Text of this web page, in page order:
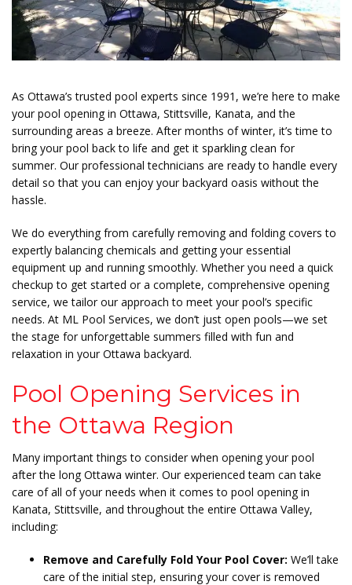
As Ottawa’s trusted pool experts since 1991, we’re here to make
your pool opening in Ottawa, Stittsville, Kanata, and the
surrounding areas a breeze. After months of winter, it’s time to
bring your pool back to life and get it sparkling clean for
summer. Our professional technicians are ready to handle every
detail so that you can enjoy your backyard oasis without the
hassle.
We do everything from carefully removing and folding covers to
expertly balancing chemicals and getting your essential
equipment up and running smoothly. Whether you need a quick
checkup to get started or a complete, comprehensive opening
service, we tailor our approach to meet your pool’s specific
needs. At ML Pool Services, we don’t just open pools—we set
the stage for unforgettable summers filled with fun and
relaxation in your Ottawa backyard.
Pool Opening Services in
the Ottawa Region
Many important things to consider when opening your pool
after the long Ottawa winter. Our experienced team can take
care of all of your needs when it comes to pool opening in
Kanata, Stittsville, and throughout the entire Ottawa Valley,
including:
Remove and Carefully Fold Your Pool Cover: We’ll take
care of the initial step, ensuring your cover is removed